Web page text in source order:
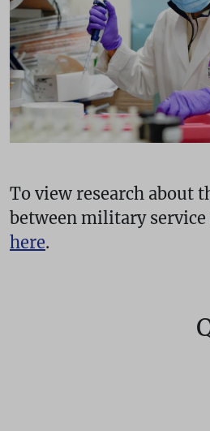
To view research about
between military service
here.